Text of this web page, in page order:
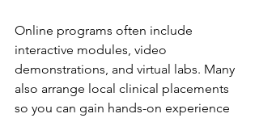
Online programs often include
interactive modules, video
demonstrations, and virtual labs. Many
also arrange local clinical placements
so you can gain hands-on experience